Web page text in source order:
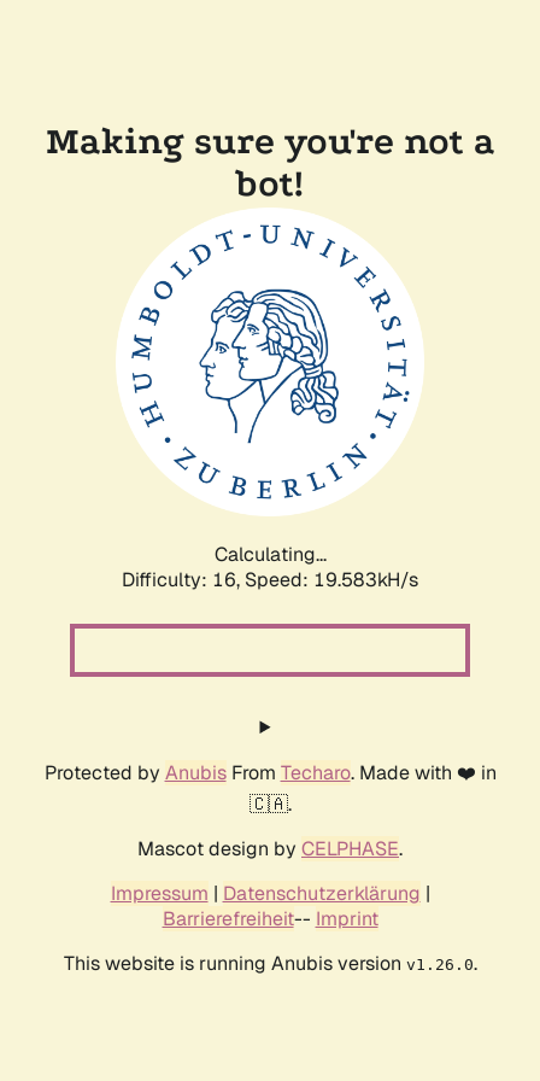
Making sure you're not a
bot!
Calculating...
Difficulty: 16, Speed: 19.583kH/s
Protected by AnubisFrom Techaro. Made with ❤️ in
🇨🇦.
Mascot design by CELPHASE.
Impressum | Datenschutzerklärung |
Barrierefreiheit-- Imprint
This website is running Anubis version v1.26.0.